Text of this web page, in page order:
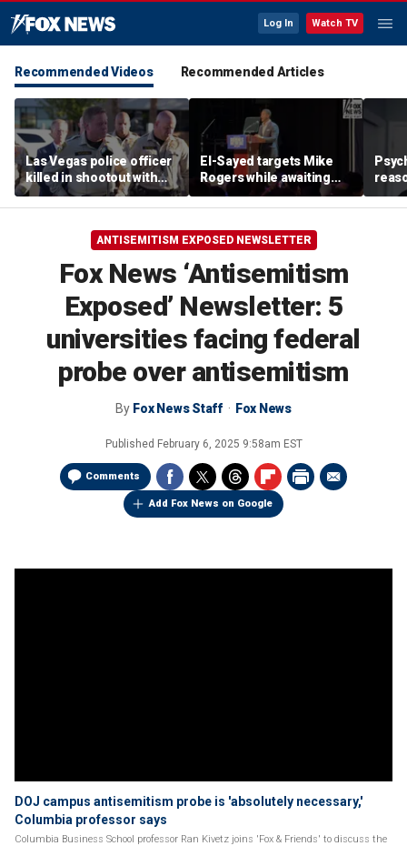
Log In Watch TV
Recommended Videos Recommended Articles
Las Vegas police officer
killed in shootout with
suspect
El-Sayed targets Mike
Rogers while awaiting
outcome of too-close-
to-call Senate primary
off
ANTISEMITISM EXPOSED NEWSLETTER
Fox News ‘Antisemitism
Exposed’ Newsletter: 5
universities facing federal
probe over antisemitism
By Fox News Staff Fox News
Published February 6, 2025 9:58am EST
Comments
Add Fox News on Google
DOJ campus antisemitism probe is 'absolutely necessary,'
Columbia professor says
Columbia Business School professor Ran Kivetz joins 'Fox & Friends' to discuss the